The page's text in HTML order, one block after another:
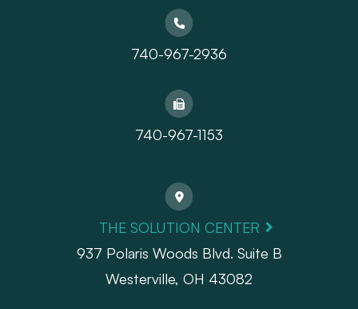
740-967-2936
740-967-1153
THE SOLUTION CENTER
937 Polaris Woods Blvd. Suite B
Westerville, OH 43082